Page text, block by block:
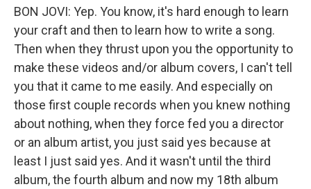
BON JOVI: Yep. You know, it's hard enough to learn
your craft and then to learn how to write a song.
Then when they thrust upon you the opportunity to
make these videos and/or album covers, I can't tell
you that it came to me easily. And especially on
those first couple records when you knew nothing
about nothing, when they force fed you a director
or an album artist, you just said yes because at
least I just said yes. And it wasn't until the third
album, the fourth album and now my 18th album